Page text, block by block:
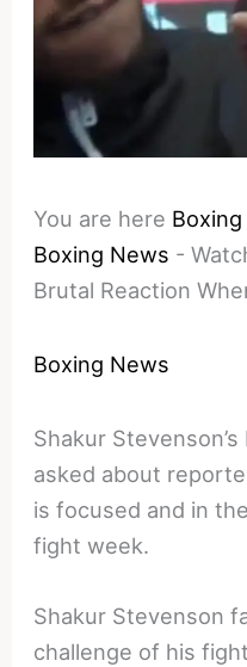
You are here
Boxing News -
Brutal Reaction
Boxing News
Shakur
asked about
is focused and in
fight week.
Shakur Stevenson
challenge of his